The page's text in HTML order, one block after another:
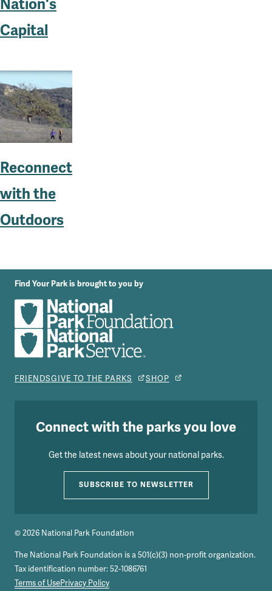
Nation's
Capital
Reconnect
with the
Outdoors
Find Your Park is brought to you by
FRIENDSGIVE TO THE PARKS SHOP
Connect with the parks you love
Get the latest news about your national parks.
SUBSCRIBE TO NEWSLETTER
© 2026 National Park Foundation
The National Park Foundation is a 501(c)(3) non-profit organization.
Tax identification number: 52-1086761
Terms of UsePrivacy Policy